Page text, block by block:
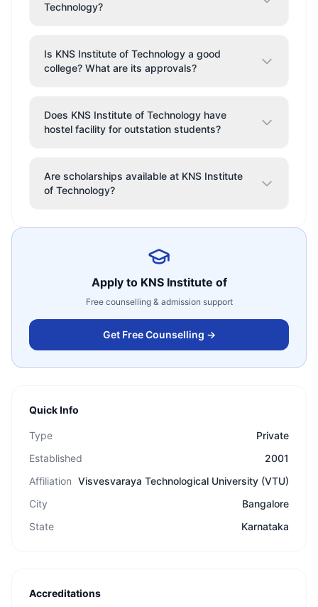
Technology?
Is KNS Institute of Technology a good
college? What are its approvals?
Does KNS Institute of Technology have
hostel facility for outstation students?
Are scholarships available at KNS Institute
of Technology?
Apply to KNS Institute of
Free counselling & admission support
Get Free Counselling →
Quick Info
Type
Private
Established
2001
Affiliation Visvesvaraya Technological University (VTU)
City
Bangalore
State
Karnataka
Accreditations